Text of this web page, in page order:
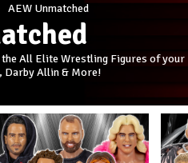
AEW Unmatched
All Elite Wrestling Figures of
Darby Allin & More!